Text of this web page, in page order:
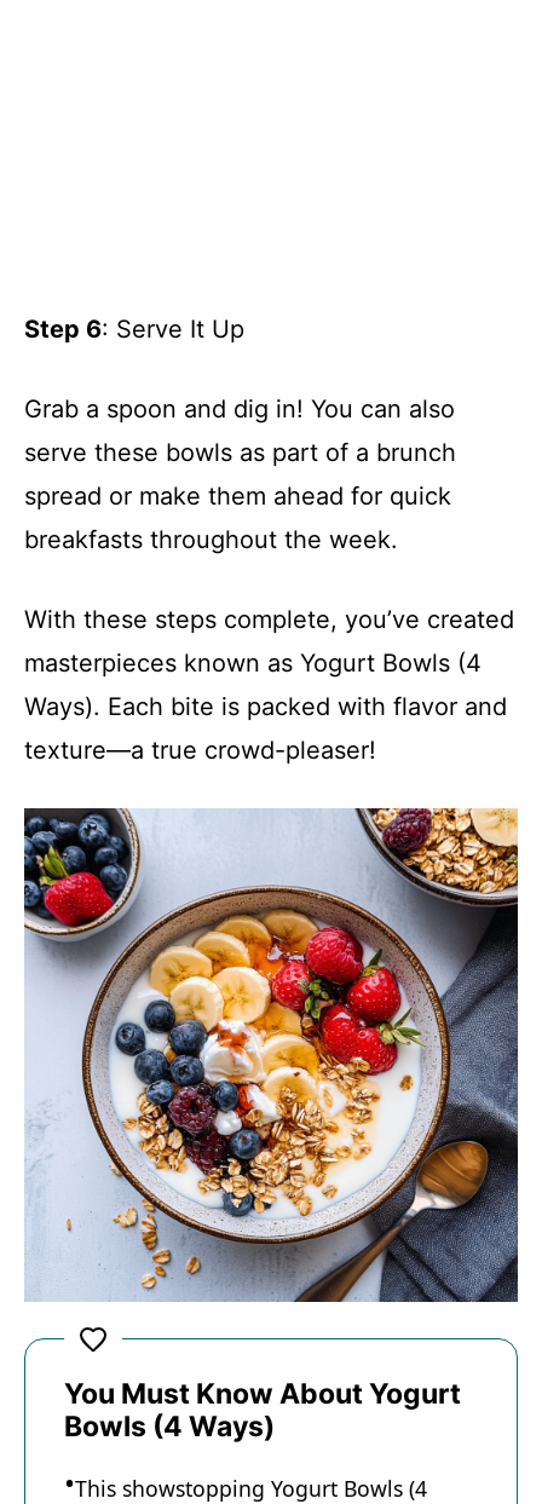
Step 6: Serve It Up
Grab a spoon and dig in! You can also
serve these bowls as part of a brunch
spread or make them ahead for quick
breakfasts throughout the week.
With these steps complete, you’ve created
masterpieces known as Yogurt Bowls (4
Ways). Each bite is packed with flavor and
texture—a true crowd-pleaser!
You Must Know About Yogurt
Bowls (4 Ways)
This showstopping Yogurt Bowls (4